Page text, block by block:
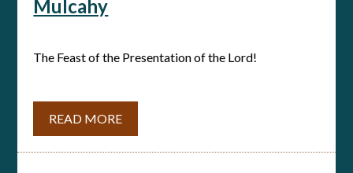
Mulcahy
The Feast of the Presentation of the Lord!
READ MORE